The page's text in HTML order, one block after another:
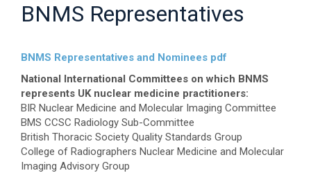
BNMS Representatives
BNMS Representatives and Nominees pdf
National International Committees on which BNMS
represents UK nuclear medicine practitioners:
BIR Nuclear Medicine and Molecular Imaging Committee
BMS CCSC Radiology Sub-Committee
British Thoracic Society Quality Standards Group
College of Radiographers Nuclear Medicine and Molecular
Imaging Advisory Group